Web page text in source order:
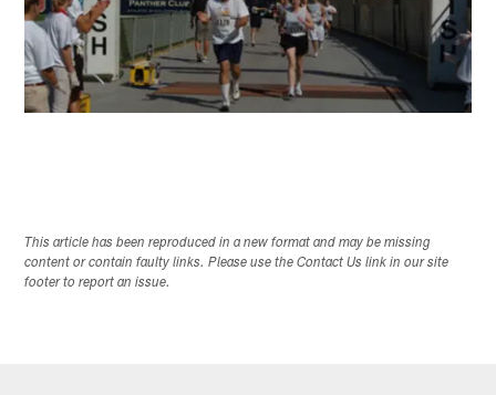
This article has been reproduced in a new format and may be missing
content or contain faulty links. Please use the Contact Us link in our site
footer to report an issue.